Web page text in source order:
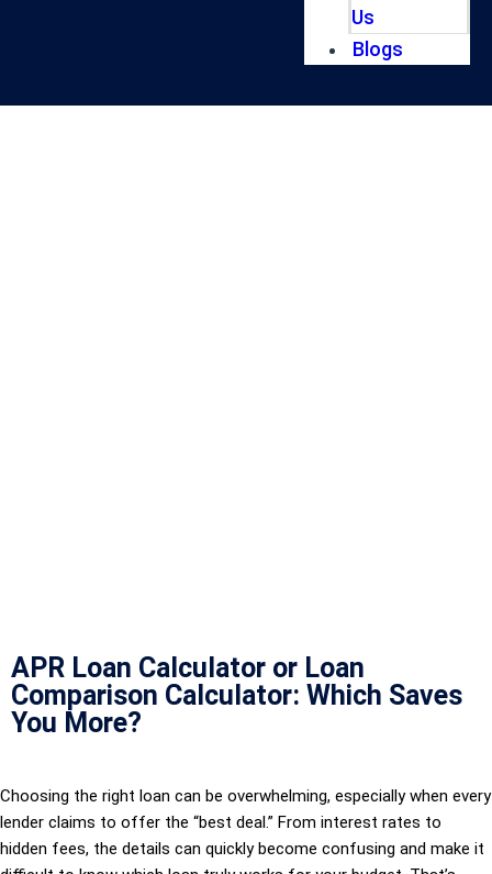
Us
Blogs
APR Loan Calculator or Loan
Comparison Calculator: Which Saves
You More?
Choosing the right loan can be overwhelming, especially when every
lender claims to offer the “best deal.” From interest rates to
hidden fees, the details can quickly become confusing and make it